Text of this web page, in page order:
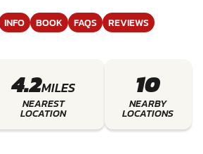
INFO BOOK FAQS REVIEWS
4.2MILES
NEAREST
LOCATION
10
NEARBY
LOCATIONS